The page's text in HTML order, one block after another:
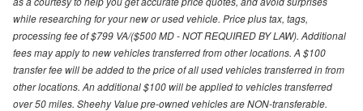
while researching for your new or used vehicle. Price plus tax, tags,
processing fee of $799 VA/($500 MD - NOT REQUIRED BY LAW). Additional
fees may apply to new vehicles transferred from other locations. A $100
transfer fee will be added to the price of all used vehicles transferred in from
other locations. An additional $100 will be applied to vehicles transferred
over 50 miles. Sheehy Value pre-owned vehicles are NON-transferable.